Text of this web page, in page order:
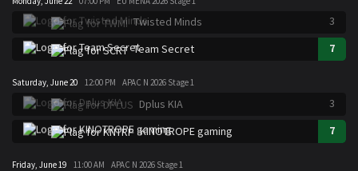
Twisted Minds
3
Team Secret
7
Saturday, June 20 12:00 PM APAC N 2026 Stage 1
Dplus KIA
3
KINOTROPE gaming
7
Friday, June 19 11:00 AM APAC N 2026 Stage 1